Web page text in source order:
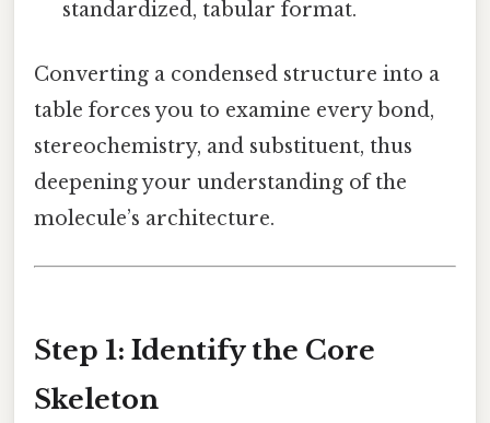
standardized, tabular format.
Converting a condensed structure into a
table forces you to examine every bond,
stereochemistry, and substituent, thus
deepening your understanding of the
molecule’s architecture.
Step 1: Identify the Core
Skeleton